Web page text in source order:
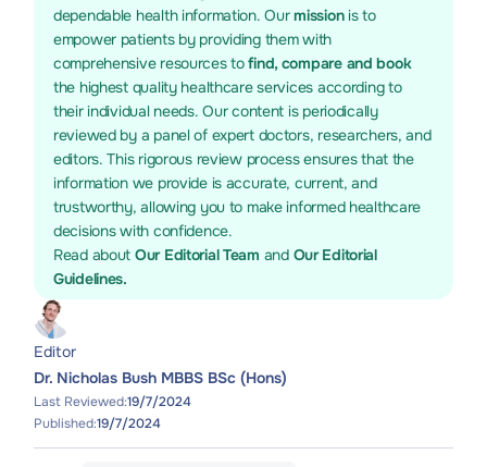
dependable health information. Ourmissionis to
empower patients by providing them with
comprehensive resources tofind, compare and book
the highest quality healthcare services according to
their individual needs. Our content is periodically
reviewed by a panel of expert doctors, researchers, and
editors. This rigorous review process ensures that the
information we provide is accurate, current, and
trustworthy, allowing you to make informed healthcare
decisions with confidence.
Read about Our Editorial Team and Our Editorial
Guidelines.
Editor
Dr. Nicholas Bush MBBS BSc (Hons)
Last Reviewed:19/7/2024
Published:19/7/2024